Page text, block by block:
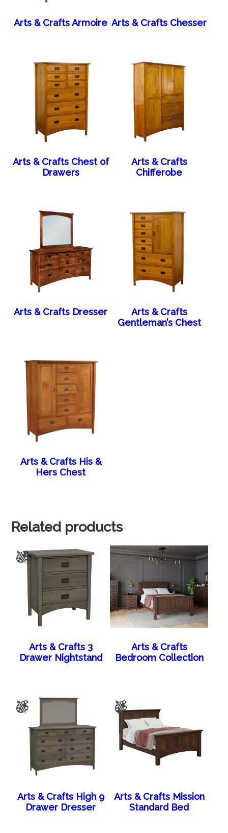
Arts & Crafts Armoire Arts & Crafts Chesser
Arts & Crafts Chest of
Drawers
Arts & Crafts
Chifferobe
Arts & Crafts Dresser
Arts & Crafts
Gentleman’s Chest
Arts & Crafts His &
Hers Chest
Related products
Arts & Crafts 3
Drawer Nightstand
Arts & Crafts
Bedroom Collection
Arts & Crafts High 9
Drawer Dresser
Arts & Crafts Mission
Standard Bed